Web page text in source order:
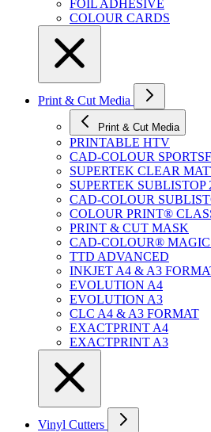
FOIL ADHESIVE
COLOUR CARDS
Print & Cut Media
Print & Cut Media
PRINTABLE HTV
CAD-COLOUR
SUPERTEK CLEAR
SUPERTEK SUBLISTOP
CAD-COLOUR
COLOUR PRINT®
PRINT & CUT MASK
CAD-COLOUR®
TTD ADVANCED
INKJET A4 & A3
EVOLUTION A4
EVOLUTION A3
CLC A4 & A3 FORMAT
EXACTPRINT A4
EXACTPRINT A3
Vinyl Cutters